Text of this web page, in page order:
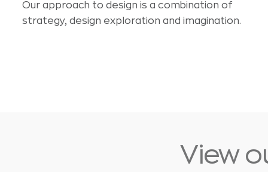
Our approach to design is a combination of
strategy, design exploration and imagination.
View